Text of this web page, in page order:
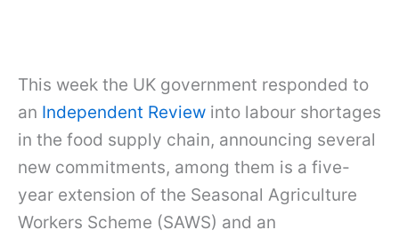
This week the UK government responded to
an Independent Review into labour shortages
in the food supply chain, announcing several
new commitments, among them is a five-
year extension of the Seasonal Agriculture
Workers Scheme (SAWS) and an